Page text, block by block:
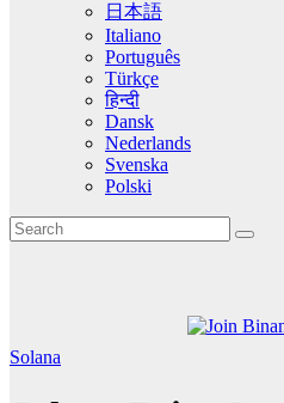
日本語
Italiano
Português
Türkçe
हिन्दी
Dansk
Nederlands
Svenska
Polski
Solana